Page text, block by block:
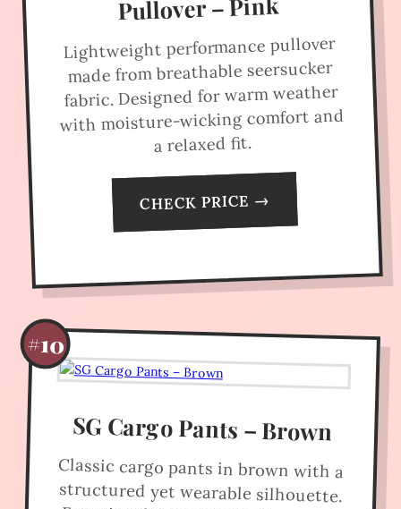
Pullover – Pink
Lightweight performance pullover
made from breathable seersucker
fabric. Designed for warm weather
with moisture-wicking comfort and
a relaxed fit.
CHECK PRICE →
#10
SG Cargo Pants – Brown
Classic cargo pants in brown with a
structured yet wearable silhouette.
Functional and versatile for casual